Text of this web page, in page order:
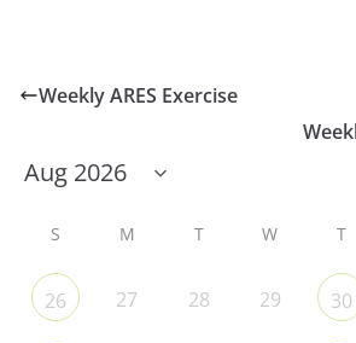
Weekly ARES Exercise
S M T W T
26 27 28 29 30